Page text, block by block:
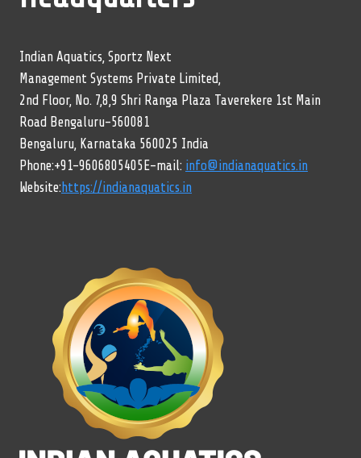
Indian Aquatics, Sportz Next
Management Systems Private Limited,
2nd Floor, No. 7,8,9 Shri Ranga Plaza Taverekere 1st Main
Road Bengaluru-560081
Bengaluru, Karnataka 560025 India
Phone:+91-9606805405E-mail: info@indianaquatics.in
Website:https://indianaquatics.in